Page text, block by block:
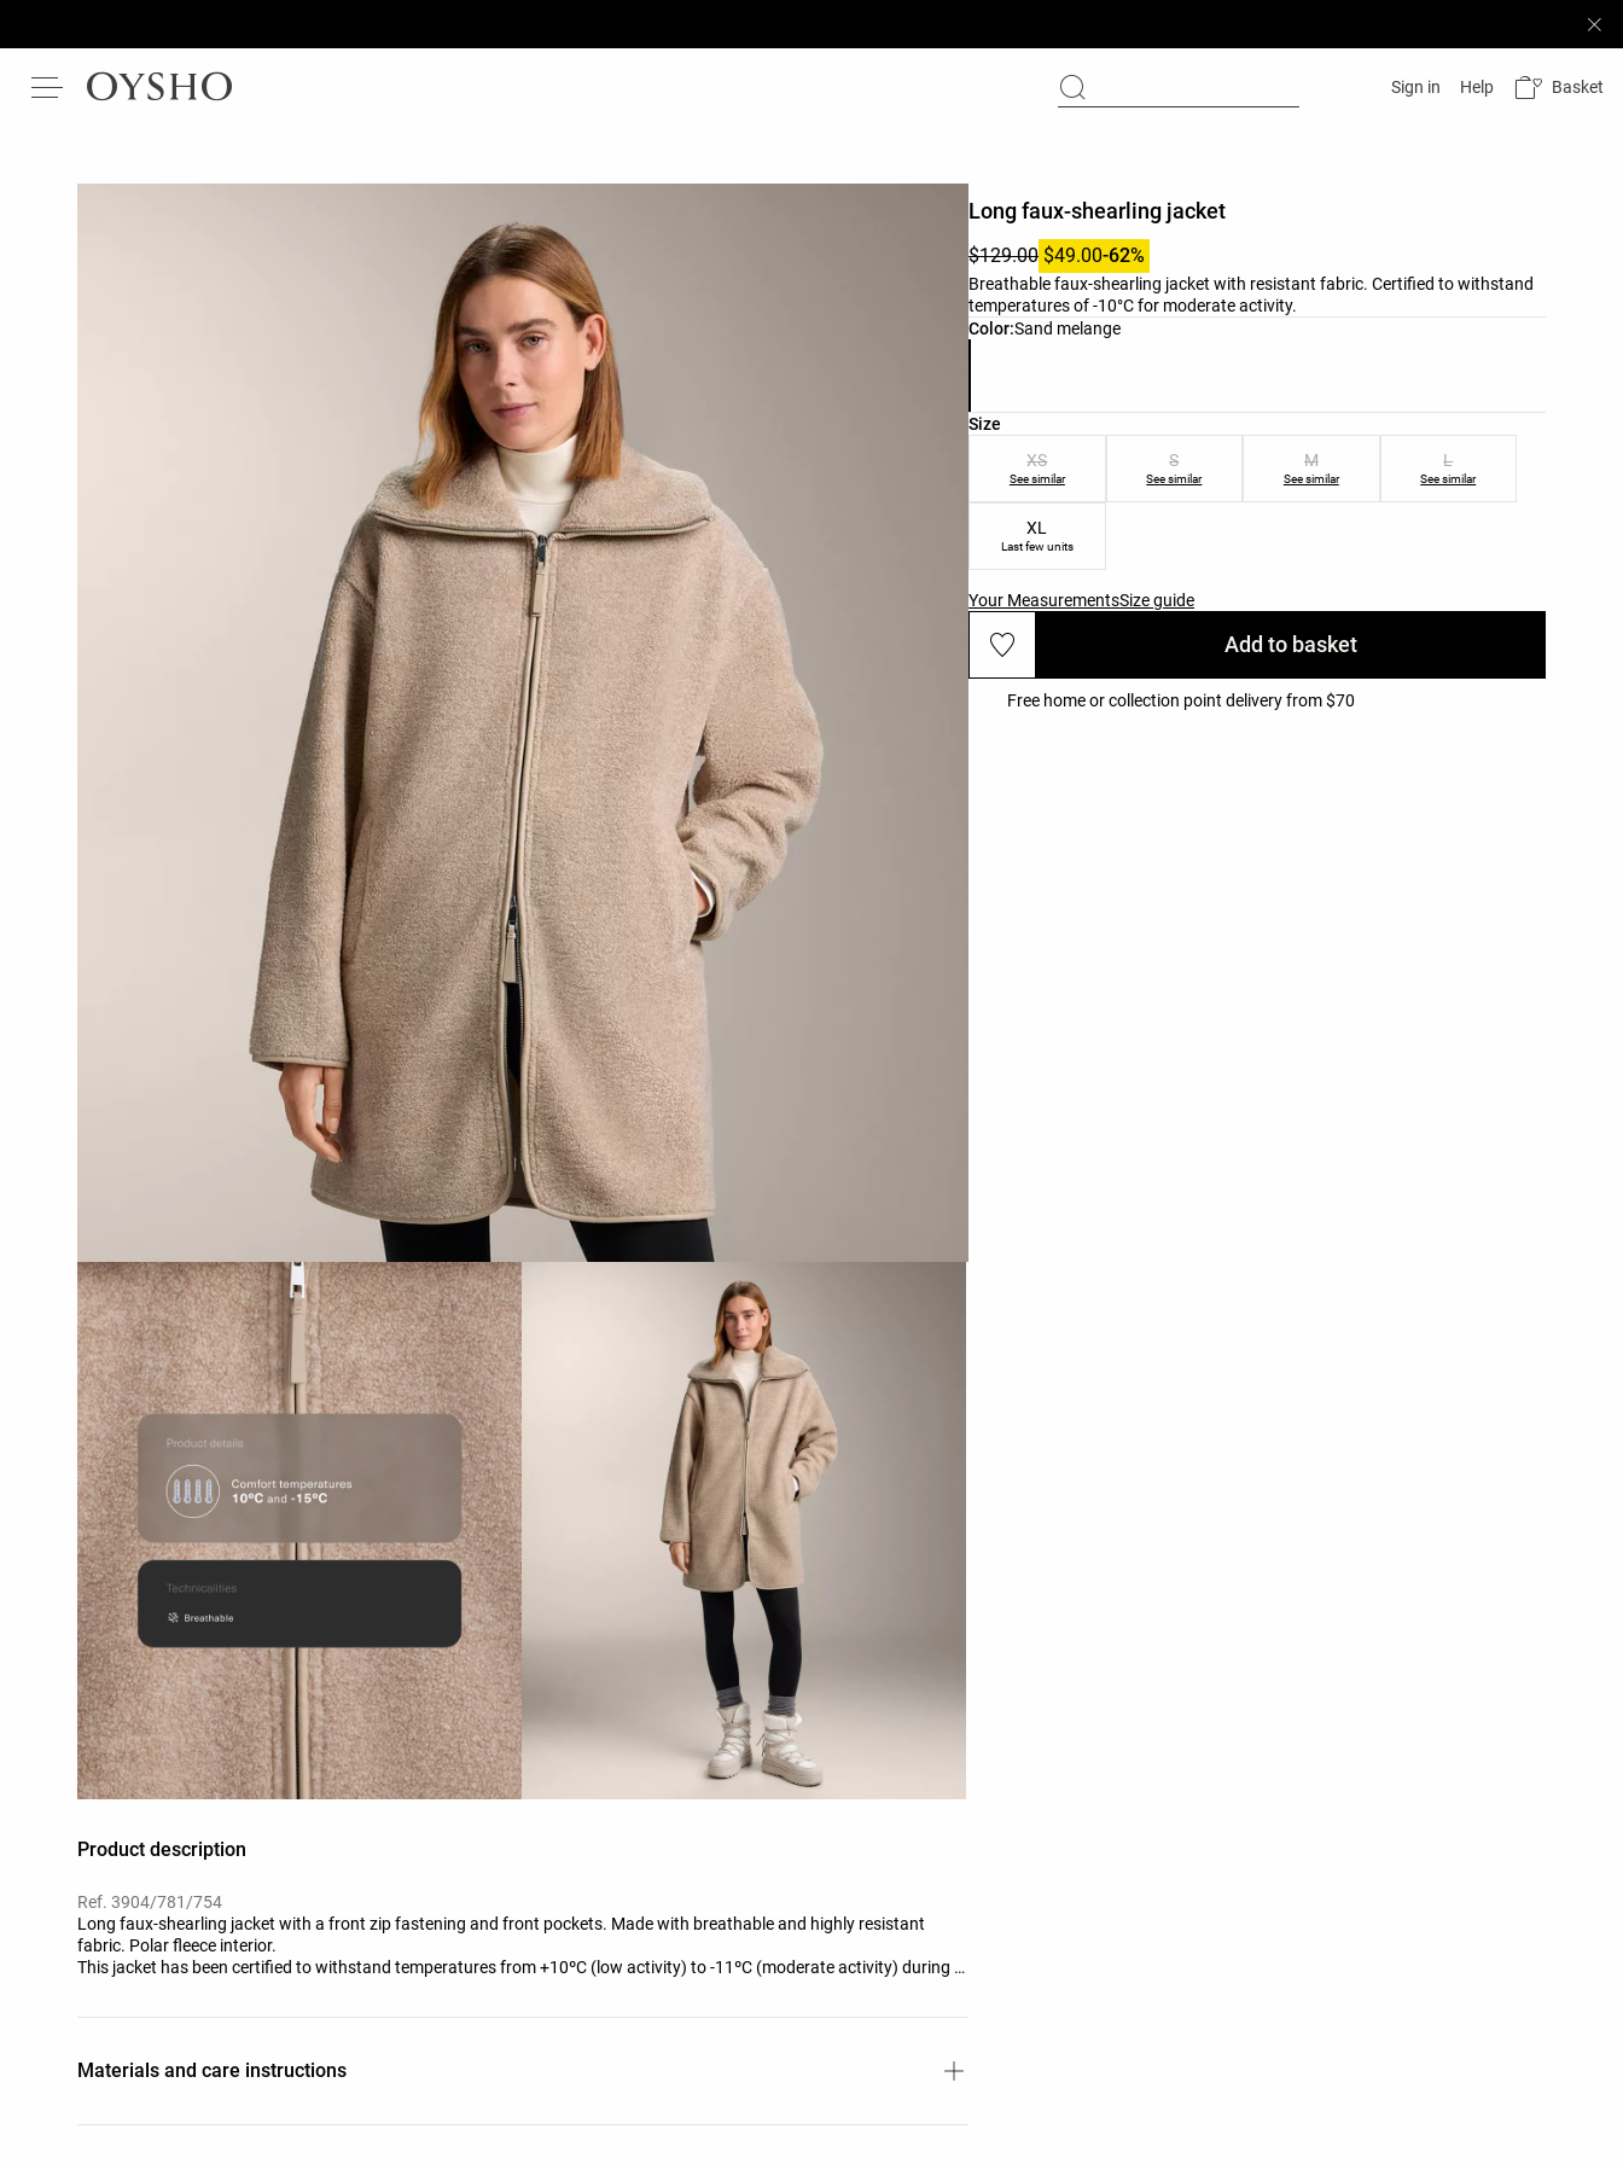
Sign in Help Basket
Product description
Ref. 3904/781/754
Long faux-shearling jacket with a front zip fastening and front pockets. Made with breathable and highly resistant
fabric. Polar fleece interior.
This jacket has been certified to withstand temperatures from +10ºC (low activity) to -11ºC (moderate activity) during a
Materials and care instructions
Color:Sand melange
Product color list
Long faux-shearling jacket
$129.00 $49.00-62%
Breathable faux-shearling jacket with resistant fabric. Certified to withstand
temperatures of -10°C for moderate activity.
Size
Product size list
XS
See similar
S
See similar
M
See similar
L
See similar
XL
Last few units
Your MeasurementsSize guide
Add to basket
Free home or collection point delivery from $70